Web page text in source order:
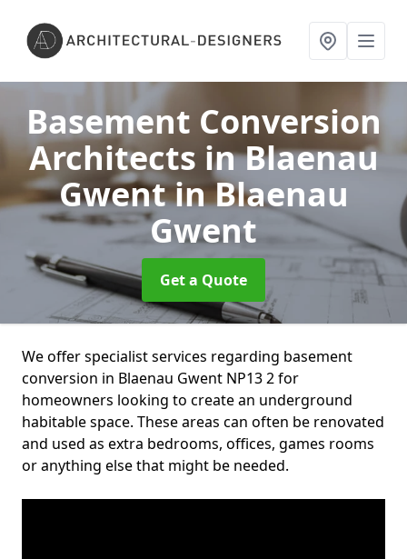
Basement Conversion
Architects in Blaenau
Gwentin Blaenau
Gwent
Get a Quote
We offer specialist services regarding basement
conversion in Blaenau Gwent NP13 2 for
homeowners looking to create an underground
habitable space. These areas can often be renovated
and used as extra bedrooms, offices, games rooms
or anything else that might be needed.